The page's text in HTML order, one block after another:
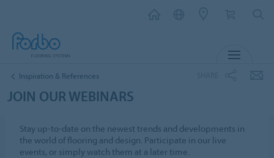
Inspiration & References
JOIN OUR WEBINARS
Stay up-to-date on the newest trends and developments in
the world of flooring and design. Participate in our live
events, or simply watch them at a later time.